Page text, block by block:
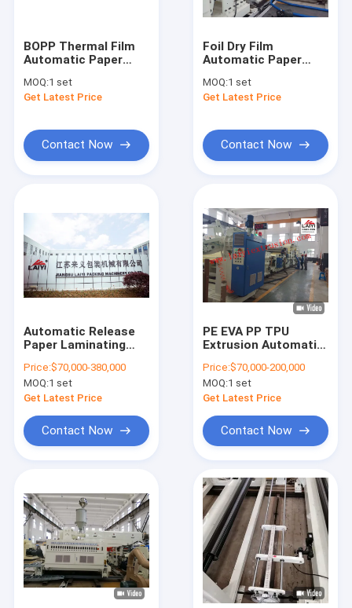
Products
About Us
Factory Tour
BOPP Thermal Film
Automatic Paper
For Plastic Films
MOQ:1 set
Get Latest Price
Contact Now
Foil Dry Film
Automatic Paper
With Rewinder Design
MOQ:1 set
Get Latest Price
Contact Now
Automatic Release
Paper Laminating
Shaft - Less Paper
Roll Stands single
srew single T-die
Price:$70,000-380,000
MOQ:1 set
Get Latest Price
Contact Now
PE EVA PP TPU
Extrusion Automatic
Machine 300m/Min
Price:$70,000-200,000
MOQ:1 set
Get Latest Price
Contact Now